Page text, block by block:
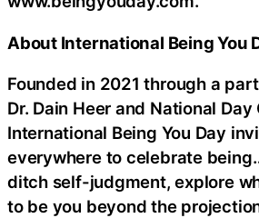
About International Being You
Founded in 2021 through a
Dr. Dain Heer and National Day
International Being You Day
everywhere to celebrate
ditch self-judgment, explore
to be you beyond the